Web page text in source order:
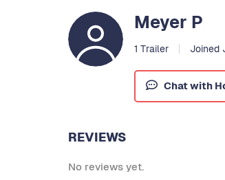
Meyer P
1 Trailer Joined
Chat with
REVIEWS
No reviews yet.